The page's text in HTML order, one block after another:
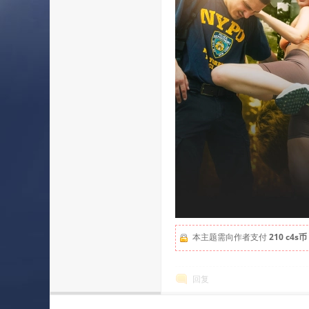
本主题需向作者支付210 c4s币
回复